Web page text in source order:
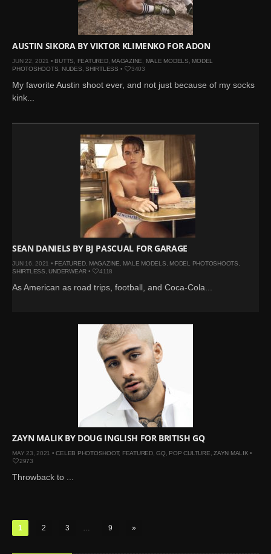
AUSTIN SIKORA BY VIKTOR KLIMENKO FOR ADON
JUN 22, 2021 • BUTTS FEATURED, MAGAZINE MALE MODELS
MODEL
PHOTOSHOOTS
NUDES SHIRTLESS • 3403
My favorite Austin shoot ever, and not just because of my socks
kink...
SEAN DANIELS BY BJ PASCUAL FOR GARAGE
JUN 16, 2021 • FEATURED, MAGAZINE MALE MODELS MODEL PHOTOSHOOTS
SHIRTLESS
UNDERWEAR • 4118
As American as road trips, football, and Coca-Cola...
ZAYN MALIK BY DOUG INGLISH FOR BRITISH GQ
MAY 23, 2021 •CELEB PHOTOSHOOT, FEATURED,GQ, POP CULTURE ZAYN MALIK •
2973
Throwback to ...
1 2 3 9 »